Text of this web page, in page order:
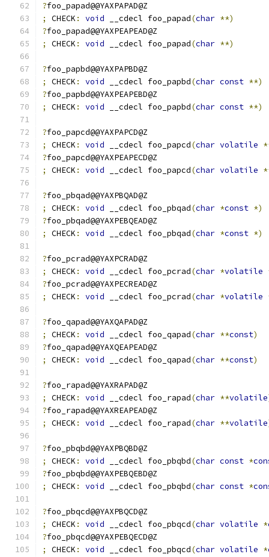
?foo_papad@@YAXPAPAD@Z
;
CHECK : void __cdecl foo_papad(char **)
?foo_papad@@YAXPEAPEAD@Z
;
CHECK : void __cdecl foo_papad(char **)
?foo_papbd@@YAXPAPBD@Z
;
CHECK : void __cdecl foo_papbd(char const **)
?foo_papbd@@YAXPEAPEBD@Z
;
CHECK : void __cdecl foo_papbd(char const **)
?foo_papcd@@YAXPAPCD@Z
;
CHECK : void __cdecl foo_papcd(char volatile
?foo_papcd@@YAXPEAPECD@Z
;
CHECK : void __cdecl foo_papcd(char volatile
?foo_pbqad@@YAXPBQAD@Z
;
CHECK : void __cdecl foo_pbqad(char *const *)
?foo_pbqad@@YAXPEBQEAD@Z
;
CHECK : void __cdecl foo_pbqad(char *const *)
?foo_pcrad@@YAXPCRAD@Z
;
CHECK : void __cdecl foo_pcrad(char *volatile
?foo_pcrad@@YAXPECREAD@Z
;
CHECK : void __cdecl foo_pcrad(char *volatile
?foo_qapad@@YAXQAPAD@Z
;
CHECK : void __cdecl foo_qapad(char **const)
?foo_qapad@@YAXQEAPEAD@Z
;
CHECK : void __cdecl foo_qapad(char **const)
?foo_rapad@@YAXRAPAD@Z
;
CHECK : void __cdecl foo_rapad(char **volatile
?foo_rapad@@YAXREAPEAD@Z
;
CHECK : void __cdecl foo_rapad(char **volatile
?foo_pbqbd@@YAXPBQBD@Z
;
CHECK : void __cdecl foo_pbqbd(char const *
?foo_pbqbd@@YAXPEBQEBD@Z
;
CHECK : void __cdecl foo_pbqbd(char const *
?foo_pbqcd@@YAXPBQCD@Z
;
CHECK : void __cdecl foo_pbqcd(char volatile *
?foo_pbqcd@@YAXPEBQECD@Z
;
CHECK : void __cdecl foo_pbqcd(char volatile *